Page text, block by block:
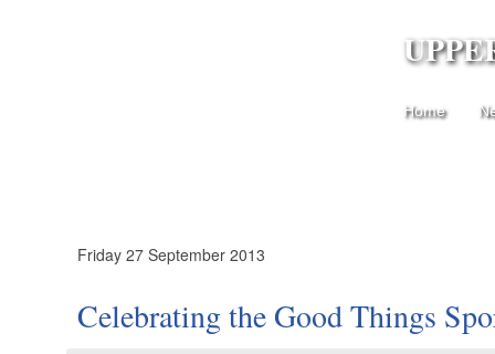
Home
Friday 27 September 2013
Celebrating the Good Things